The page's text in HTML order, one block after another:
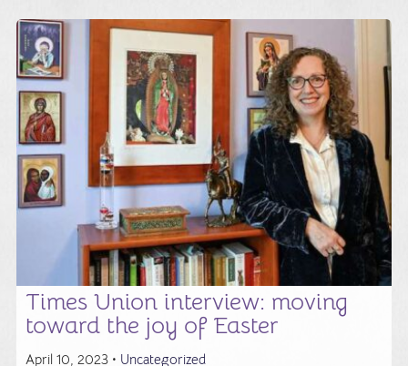
Times Union interview: moving
toward the joy of Easter
April 10, 2023 • Uncategorized